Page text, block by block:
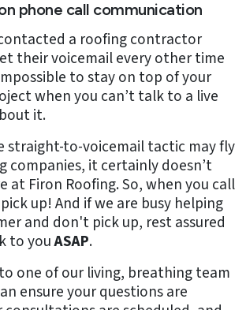
phone call communication
a roofing contractor
their voicemail every other time
to stay on top of your
when you can’t talk to a live
it.
straight-to-voicemail tactic may fly
companies, it certainly doesn’t
at Firon Roofing. So, when you call
up! And if we are busy helping
and don't pick up, rest assured
to youASAP.
one of our living, breathing team
ensure your questions are